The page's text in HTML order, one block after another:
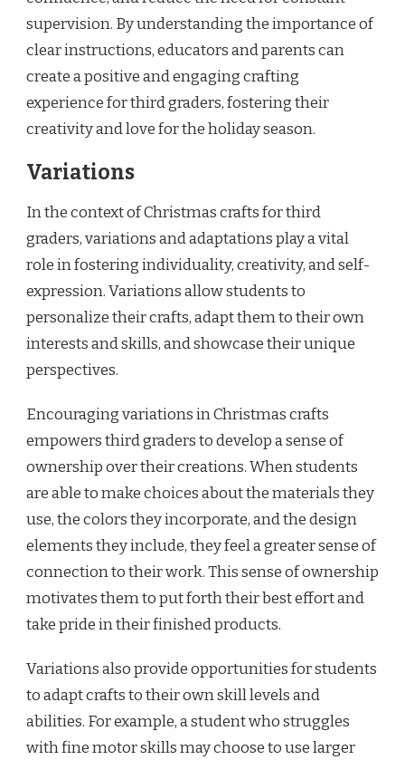
supervision. By understanding the importance of
clear instructions, educators and parents can
create a positive and engaging crafting
experience for third graders, fostering their
creativity and love for the holiday season.
Variations
In the context of Christmas crafts for third
graders, variations and adaptations play a vital
role in fostering individuality, creativity, and self-
expression. Variations allow students to
personalize their crafts, adapt them to their own
interests and skills, and showcase their unique
perspectives.
Encouraging variations in Christmas crafts
empowers third graders to develop a sense of
ownership over their creations. When students
are able to make choices about the materials they
use, the colors they incorporate, and the design
elements they include, they feel a greater sense of
connection to their work. This sense of ownership
motivates them to put forth their best effort and
take pride in their finished products.
Variations also provide opportunities for students
to adapt crafts to their own skill levels and
abilities. For example, a student who struggles
with fine motor skills may choose to use larger